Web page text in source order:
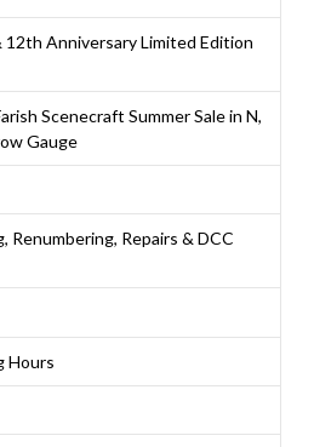
12th Anniversary Limited Edition
Scenecraft Summer Sale in N,
Gauge
Renumbering, Repairs & DCC
Hours